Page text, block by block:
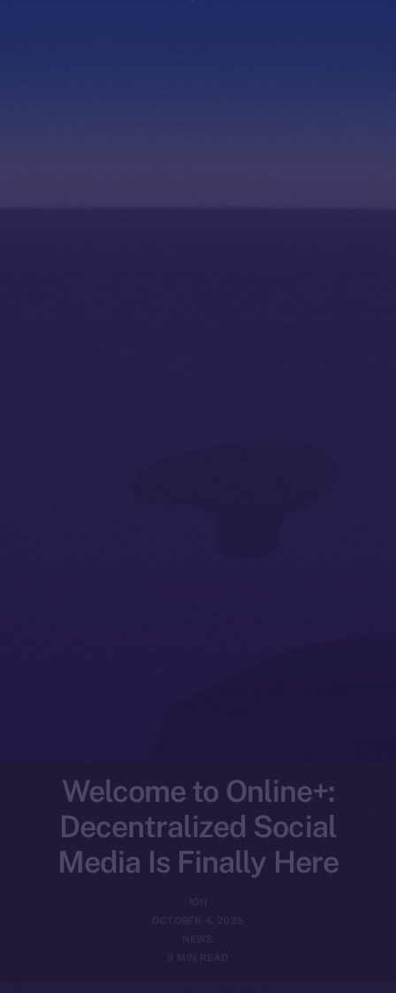
Welcome to Online+:
Decentralized Social
Media Is Finally Here
ION
OCTOBER 4, 2025
NEWS
3 MIN READ